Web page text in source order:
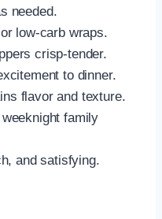
needed.
low-carb wraps.
crisp-tender.
to dinner.
flavor and texture.
family
and satisfying.